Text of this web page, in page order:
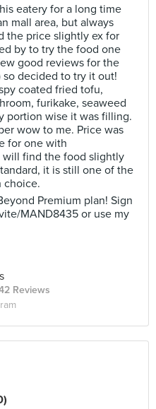
eatery for a long time
mall area, but always
the price slightly ex for
by to try the food one
good reviews for the
so decided to try it out!
coated fried tofu,
furikake, seaweed
portion wise it was filling.
wow to me. Price was
for one with
find the food slightly
it is still one of the
choice.
Premium plan! Sign
MAND8435 or use my
Reviews